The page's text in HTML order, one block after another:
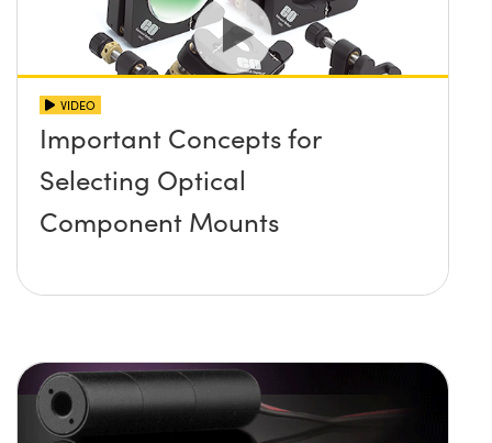
VIDEO
Important Concepts for
Selecting Optical
Component Mounts